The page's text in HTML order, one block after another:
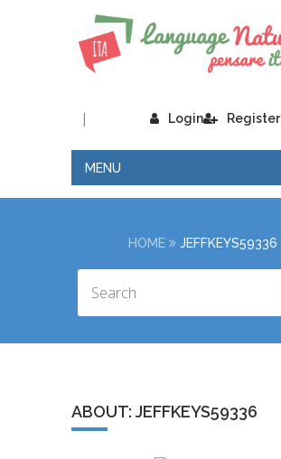
Login
| Register
MENU
HOME JEFFKEYS59336
ABOUT: JEFFKEYS59336